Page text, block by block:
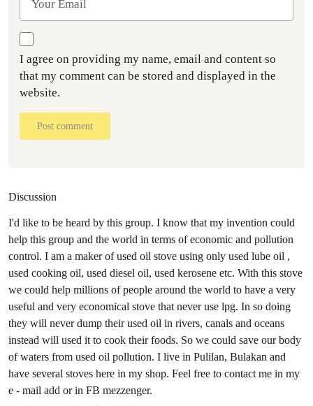
I agree on providing my name, email and content so
that my comment can be stored and displayed in the
website.
Post comment
Discussion
I'd like to be heard by this group. I know that my invention could
help this group and the world in terms of economic and pollution
control. I am a maker of used oil stove using only used lube oil ,
used cooking oil, used diesel oil, used kerosene etc. With this stove
we could help millions of people around the world to have a very
useful and very economical stove that never use lpg. In so doing
they will never dump their used oil in rivers, canals and oceans
instead will used it to cook their foods. So we could save our body
of waters from used oil pollution. I live in Pulilan, Bulakan and
have several stoves here in my shop. Feel free to contact me in my
e - mail add or in FB mezzenger.